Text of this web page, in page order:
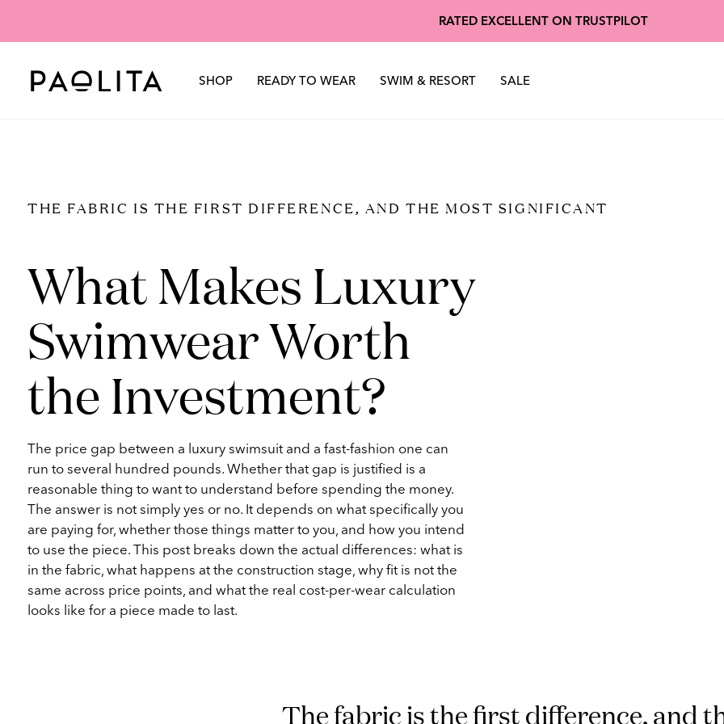
RATED EXCELLENT ON TRUSTPILOT
Beachwear
SHOP READY TO WEAR SWIM & RESORT SALE
TROUSERS
SILKS
RESORTWEAR
Made of Stardust
THE FABRIC IS THE FIRST DIFFERENCE, AND THE MOST SIGNIFICANT
What Makes Luxury
Swimwear Worth
the Investment?
The price gap between a luxury swimsuit and a fast-fashion one can
run to several hundred pounds. Whether that gap is justified is a
reasonable thing to want to understand before spending the money.
The answer is not simply yes or no. It depends on what specifically you
are paying for, whether those things matter to you, and how you intend
to use the piece. This post breaks down the actual differences: what is
in the fabric, what happens at the construction stage, why fit is not the
same across price points, and what the real cost-per-wear calculation
looks like for a piece made to last.
The fabric is the first difference, and